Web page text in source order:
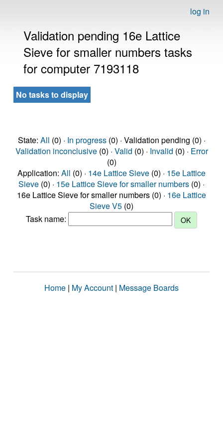
log in
Validation pending 16e Lattice
Sieve for smaller numbers tasks
for computer 7193118
No tasks to display
State: All (0) · In progress(0) · Validation pending (0) ·
Validation inconclusive(0) · Valid (0) · Invalid (0) · Error
(0)
Application: All (0) · 14e Lattice Sieve (0) · 15e Lattice
Sieve (0) · 15e Lattice Sieve for smaller numbers (0) ·
16e Lattice Sieve for smaller numbers (0) · 16e Lattice
Sieve V5 (0)
Task name:
Home | My Account | Message Boards